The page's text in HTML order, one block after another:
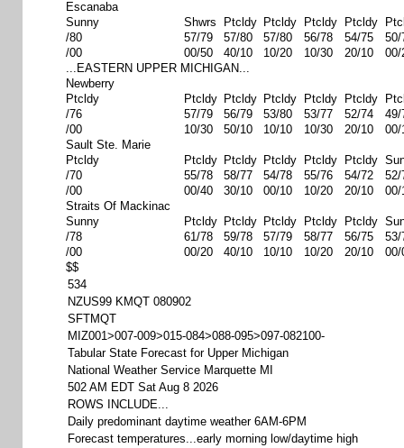
Escanaba
Sunny
Shwrs Ptcldy Ptcldy Ptcldy Ptcldy
/80
57/79 57/80 57/80 56/78 54/75
50/
/00
00/50 40/10 10/20 10/30 20/10
00/
...EASTERN UPPER MICHIGAN...
Newberry
Ptcldy
Ptcldy Ptcldy Ptcldy Ptcldy Ptcldy
/76
57/79 56/79 53/80 53/77 52/74
49/
/00
10/30 50/10 10/10 10/30 20/10
00/
Sault Ste. Marie
Ptcldy
Ptcldy Ptcldy Ptcldy Ptcldy Ptcldy
/70
55/78 58/77 54/78 55/76 54/72
52/
/00
00/40 30/10 00/10 10/20 20/10
00/
Straits Of Mackinac
Sunny
Ptcldy Ptcldy Ptcldy Ptcldy Ptcldy
/78
61/78 59/78 57/79 58/77 56/75
53/
/00
00/20 40/10 10/10 10/20 20/10
00/
$$
534
NZUS99 KMQT 080902
SFTMQT
MIZ001>007-009>015-084>088-095>097-082100-
Tabular State Forecast for Upper Michigan
National Weather Service Marquette MI
502 AM EDT Sat Aug 8 2026
ROWS INCLUDE...
Daily predominant daytime weather 6AM-6PM
Forecast temperatures...early morning low/daytime high